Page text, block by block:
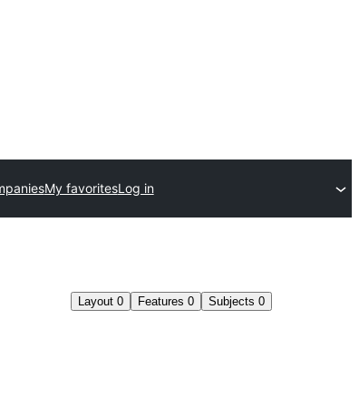
My favoritesLog in
Layout 0 Features 0 Subjects 0